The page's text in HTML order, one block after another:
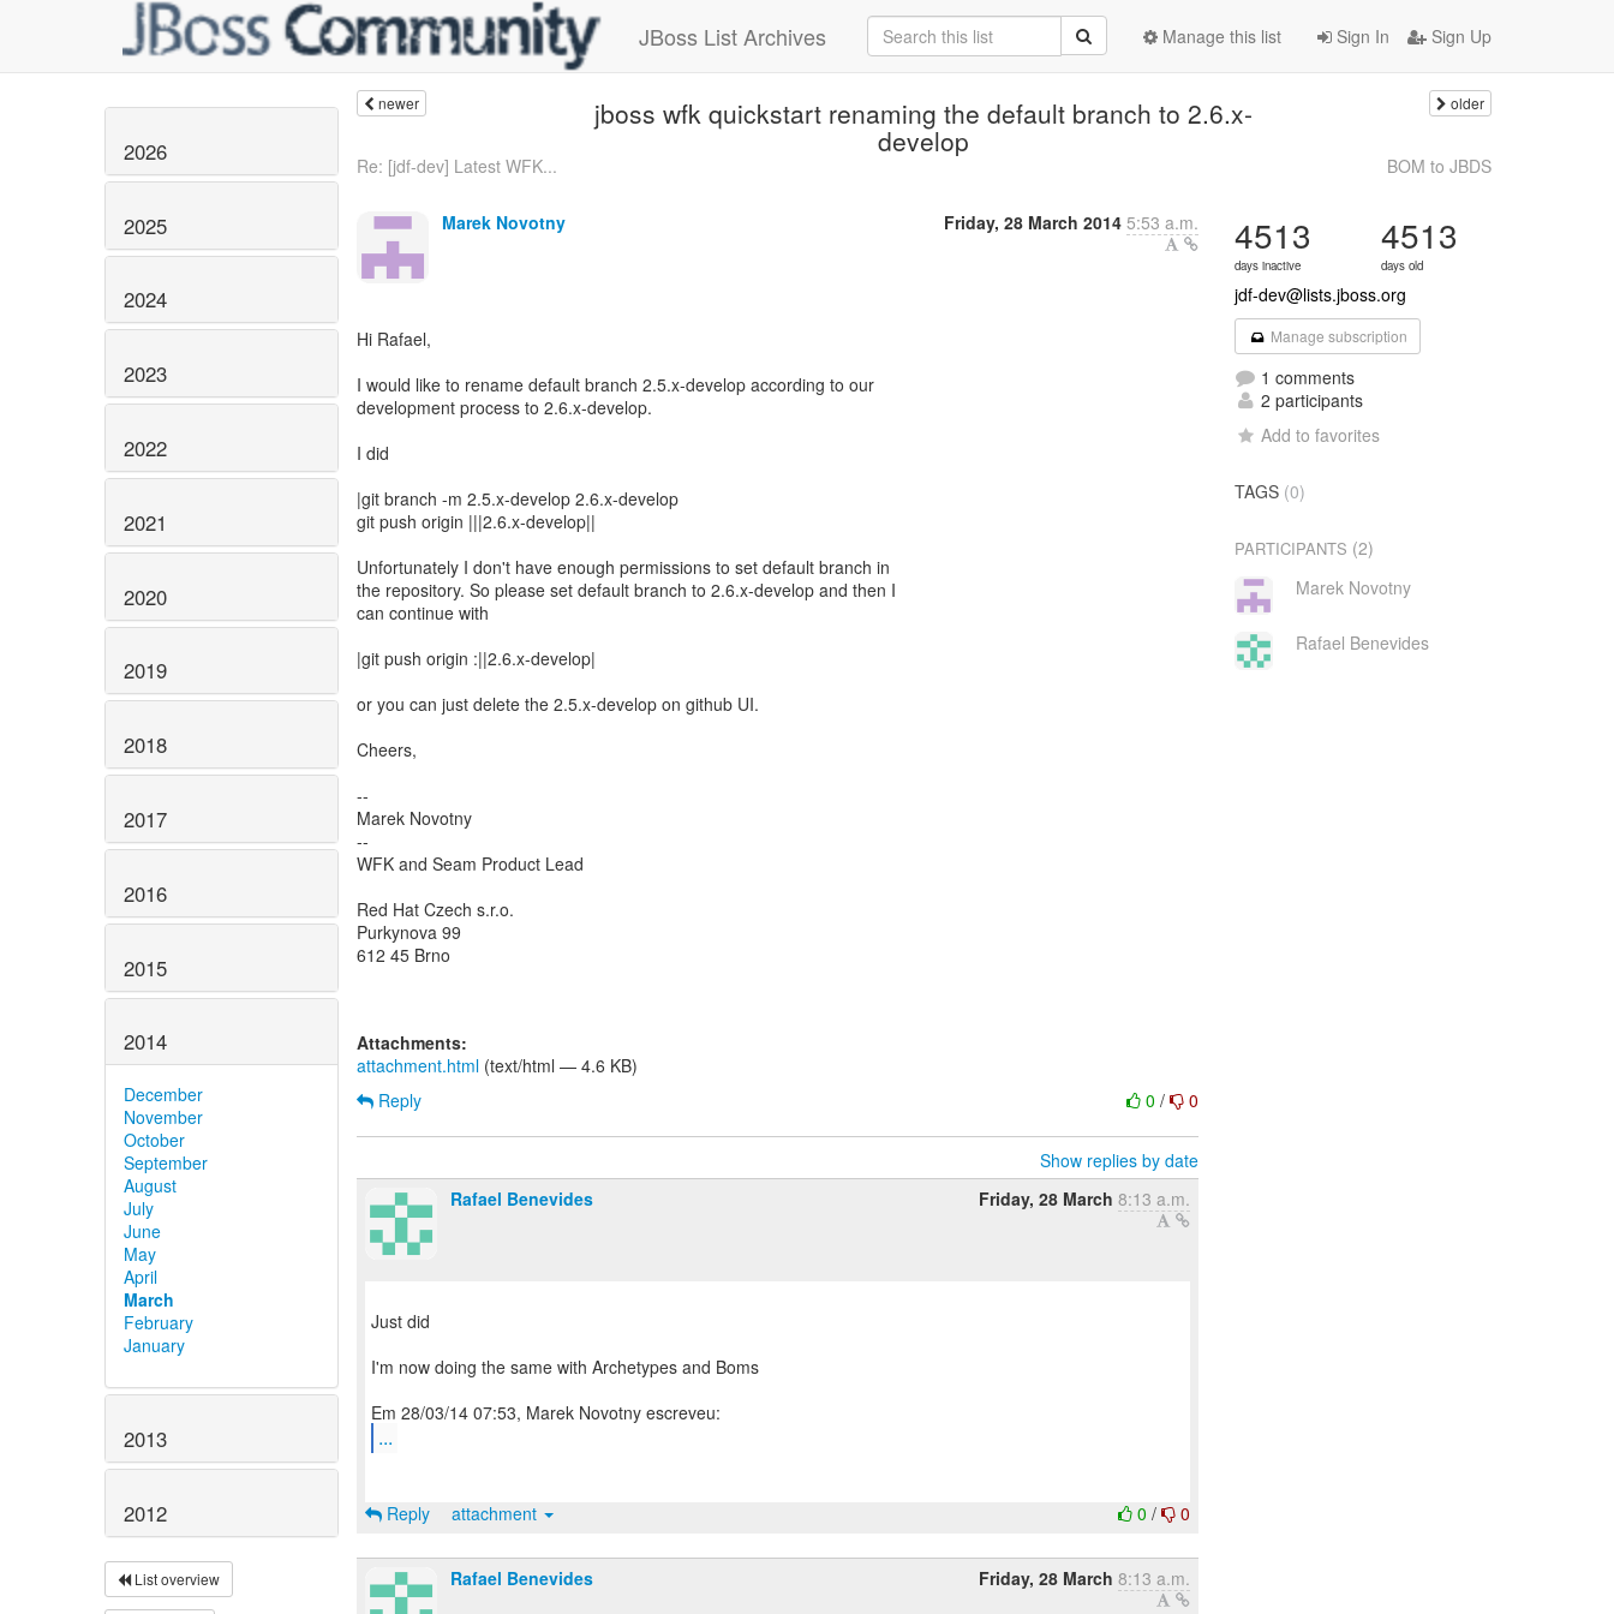
JBoss List Archives Sign In Sign Up
Manage this list
2026
2025
2024
2023
2022
2021
2020
2019
2018
2017
2016
2015
2014
December
November
October
September
August
July
June
May
April
March
February
January
2013
2012
List overview
newer jboss wfk quickstart renaming the default branch to 2.6.x-
develop
older
Re: [jdf-dev] Latest WFK... BOM to JBDS
Marek Novotny Friday, 28 March 2014 5:53 a.m.
Hi Rafael,
I would like to rename default branch 2.5.x-develop according to our
development process to 2.6.x-develop.
I did
|git branch -m 2.5.x-develop 2.6.x-develop
git push origin |||2.6.x-develop||
Unfortunately I don't have enough permissions to set default branch in
the repository. So please set default branch to 2.6.x-develop and then I
can continue with
|git push origin :||2.6.x-develop|
or you can just delete the 2.5.x-develop on github UI.
Cheers,
--
Marek Novotny
--
WFK and Seam Product Lead
Red Hat Czech s.r.o.
Purkynova 99
612 45 Brno
Attachments:
attachment.html (text/html — 4.6 KB)
0/ 0
Reply
Show replies by date
Rafael Benevides
Friday, 28 March 8:13 a.m.
Just did
I'm now doing the same with Archetypes and Boms
...
0/ 0
Reply attachment
Rafael Benevides Friday, 28 March 8:13 a.m.
4513
days inactive
4513
days old
jdf-dev@lists.jboss.org
Manage subscription
1 comments
2 participants
Add to favorites
TAGS (0)
PARTICIPANTS (2)
Marek Novotny
Rafael Benevides